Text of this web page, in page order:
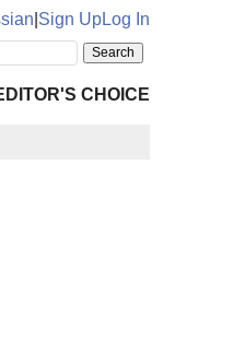
Sign UpLog In
CHOICE